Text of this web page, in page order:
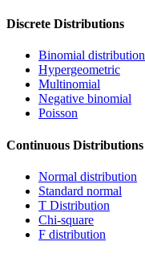
Discrete Distributions
Binomial distribution
Hypergeometric
Multinomial
Negative binomial
Poisson
Continuous Distributions
Normal distribution
Standard normal
T Distribution
Chi-square
F distribution